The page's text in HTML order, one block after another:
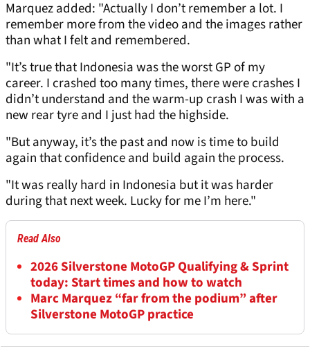
Marquez added: "Actually I don’t remember a lot. I
remember more from the video and the images rather
than what I felt and remembered.
"It’s true that Indonesia was the worst GP of my
career. I crashed too many times, there were crashes I
didn’t understand and the warm-up crash I was with a
new rear tyre and I just had the highside.
"But anyway, it’s the past and now is time to build
again that confidence and build again the process.
"It was really hard in Indonesia but it was harder
during that next week. Lucky for me I’m here."
Read Also
2026 Silverstone MotoGP Qualifying & Sprint
today: Start times and how to watch
Marc Marquez “far from the podium” after
Silverstone MotoGP practice